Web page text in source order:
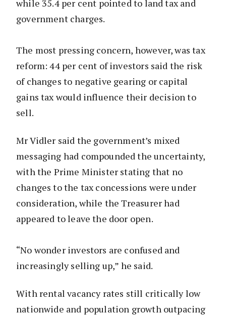
while 35.4 per cent pointed to land tax and
government charges.
The most pressing concern, however, was tax
reform: 44 per cent of investors said the risk
of changes to negative gearing or capital
gains tax would influence their decision to
sell.
Mr Vidler said the government’s mixed
messaging had compounded the uncertainty,
with the Prime Minister stating that no
changes to the tax concessions were under
consideration, while the Treasurer had
appeared to leave the door open.
“No wonder investors are confused and
increasingly selling up,” he said.
With rental vacancy rates still critically low
nationwide and population growth outpacing